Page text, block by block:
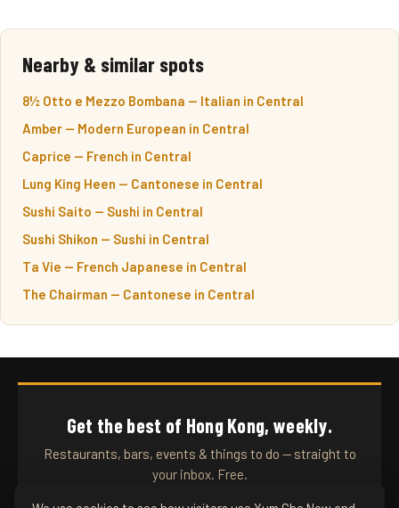
Nearby & similar spots
8½ Otto e Mezzo Bombana — Italian in Central
Amber — Modern European in Central
Caprice — French in Central
Lung King Heen — Cantonese in Central
Sushi Saito — Sushi in Central
Sushi Shikon — Sushi in Central
Ta Vie — French Japanese in Central
The Chairman — Cantonese in Central
Get the best of Hong Kong, weekly.
Restaurants, bars, events & things to do — straight to
your inbox. Free.